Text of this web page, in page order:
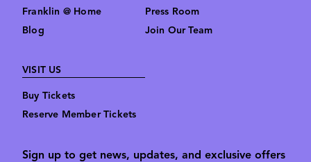
Franklin @ Home
Blog
Press Room
Join Our Team
VISIT US
Buy Tickets
Reserve Member Tickets
Sign up to get news, updates, and exclusive offers